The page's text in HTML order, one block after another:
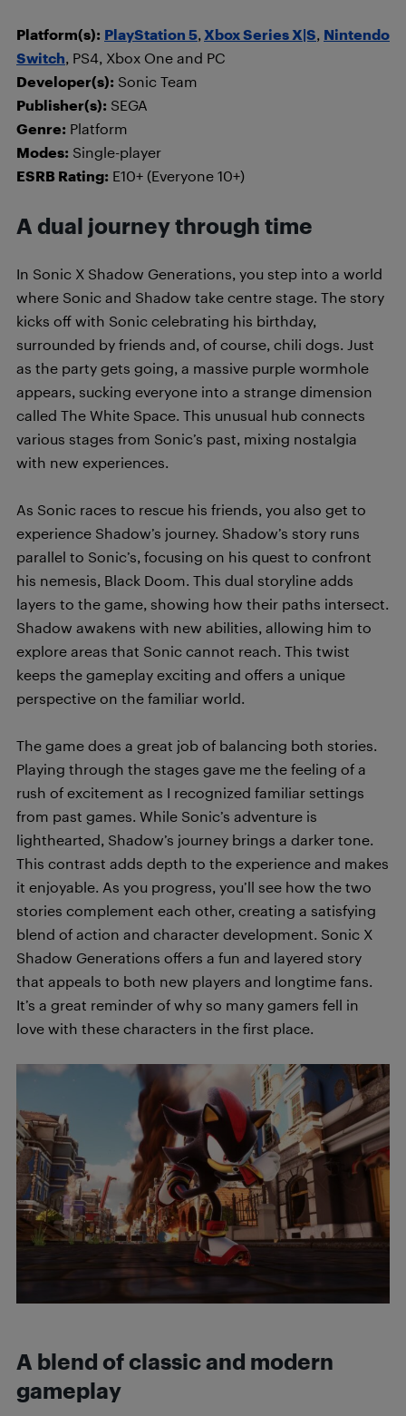
Platform(s): PlayStation 5, Xbox Series X|S, Nintendo
Switch, PS4, Xbox One and PC
Developer(s): Sonic Team
Publisher(s): SEGA
Genre: Platform
Modes: Single-player
ESRB Rating: E10+ (Everyone 10+)
A dual journey through time
In Sonic X Shadow Generations, you step into a world
where Sonic and Shadow take centre stage. The story
kicks off with Sonic celebrating his birthday,
surrounded by friends and, of course, chili dogs. Just
as the party gets going, a massive purple wormhole
appears, sucking everyone into a strange dimension
called The White Space. This unusual hub connects
various stages from Sonic’s past, mixing nostalgia
with new experiences.
As Sonic races to rescue his friends, you also get to
experience Shadow’s journey. Shadow’s story runs
parallel to Sonic’s, focusing on his quest to confront
his nemesis, Black Doom. This dual storyline adds
layers to the game, showing how their paths intersect.
Shadow awakens with new abilities, allowing him to
explore areas that Sonic cannot reach. This twist
keeps the gameplay exciting and offers a unique
perspective on the familiar world.
The game does a great job of balancing both stories.
Playing through the stages gave me the feeling of a
rush of excitement as I recognized familiar settings
from past games. While Sonic’s adventure is
lighthearted, Shadow’s journey brings a darker tone.
This contrast adds depth to the experience and makes
it enjoyable. As you progress, you’ll see how the two
stories complement each other, creating a satisfying
blend of action and character development. Sonic X
Shadow Generations offers a fun and layered story
that appeals to both new players and longtime fans.
It’s a great reminder of why so many gamers fell in
love with these characters in the first place.
A blend of classic and modern
gameplay